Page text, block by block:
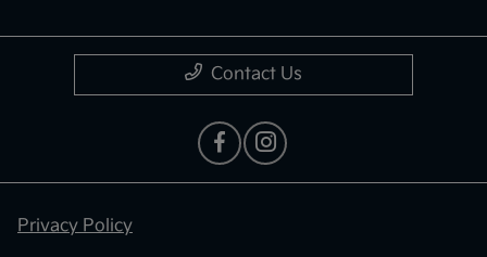
Contact Us
Privacy Policy